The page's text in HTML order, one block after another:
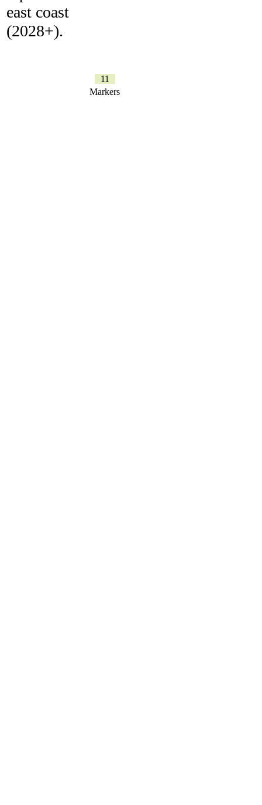
east coast
(2028+).
11
Markers